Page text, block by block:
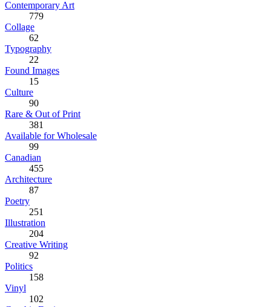
Contemporary Art
779
Collage
62
Typography
22
Found Images
15
Culture
90
Rare & Out of Print
381
Available for Wholesale
99
Canadian
455
Architecture
87
Poetry
251
Illustration
204
Creative Writing
92
Politics
158
Vinyl
102